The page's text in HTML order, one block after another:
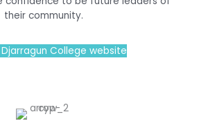
their community.
College website